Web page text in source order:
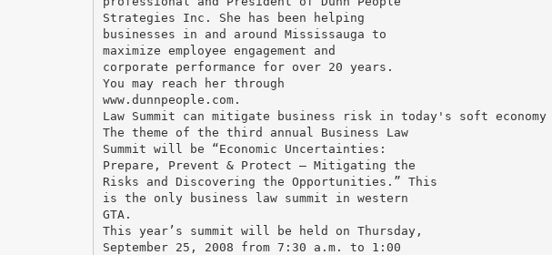
Strategies Inc. She has been helping
businesses in and around Mississauga to
maximize employee engagement and
corporate performance for over 20 years.
You may reach her through
www.dunnpeople.com.
Law Summit can mitigate business risk in today's soft economy
The theme of the third annual Business Law
Summit will be “Economic Uncertainties:
Prepare, Prevent & Protect – Mitigating the
Risks and Discovering the Opportunities.” This
is the only business law summit in western
GTA.
This year’s summit will be held on Thursday,
September 25, 2008 from 7:30 a.m. to 1:00